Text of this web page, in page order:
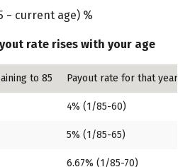
− current age) %
rate rises with your age
to 85 Payout rate for that year
4% (1/85-60)
5% (1/85-65)
6.67% (1/85-70)